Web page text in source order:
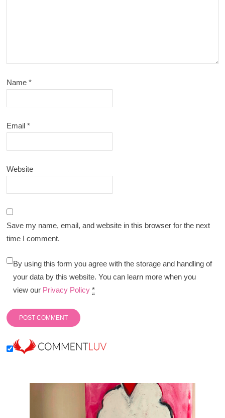
Name*
Email*
Website
Save my name, email, and website in this browser for the next
time I comment.
By using this form you agree with the storage and handling of
your data by this website. You can learn more when you
view our Privacy Policy *